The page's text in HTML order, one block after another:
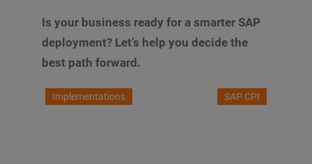
Is your business ready for a smarter SAP
deployment? Let’s help you decide the
best path forward.
Implementations SAP CPI